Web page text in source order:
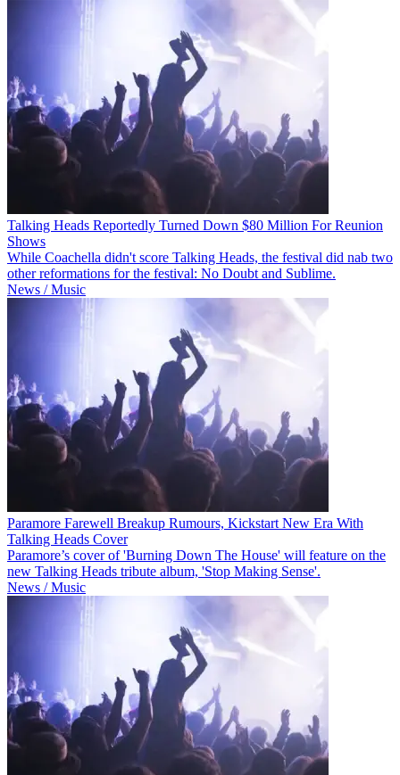
Talking Heads Reportedly Turned Down $80 Million For Reunion
Shows
While Coachella didn't score Talking Heads, the festival did nab two
other reformations for the festival: No Doubt and Sublime.
News / Music
Paramore Farewell Breakup Rumours, Kickstart New Era With
Talking Heads Cover
Paramore’s cover of 'Burning Down The House' will feature on the
new Talking Heads tribute album, 'Stop Making Sense'.
News / Music